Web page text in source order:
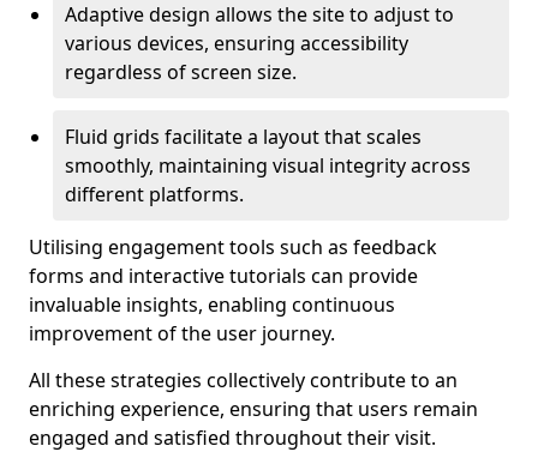
Adaptive design allows the site to adjust to
various devices, ensuring accessibility
regardless of screen size.
Fluid grids facilitate a layout that scales
smoothly, maintaining visual integrity across
different platforms.
Utilising engagement tools such as feedback
forms and interactive tutorials can provide
invaluable insights, enabling continuous
improvement of the user journey.
All these strategies collectively contribute to an
enriching experience, ensuring that users remain
engaged and satisfied throughout their visit.